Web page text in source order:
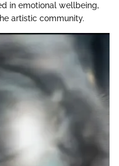
in emotional wellbeing,
artistic community.